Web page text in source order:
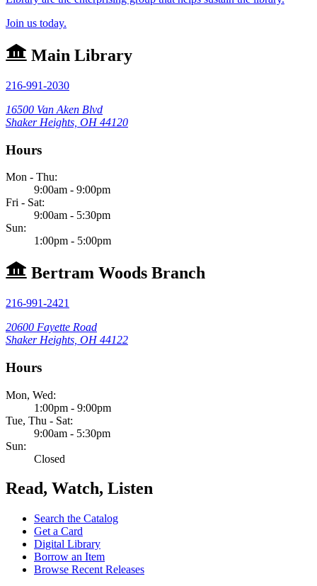
Join us today.
Main Library
216-991-2030
16500 Van Aken Blvd
Shaker Heights, OH 44120
Hours
Mon - Thu:
9:00am - 9:00pm
Fri - Sat:
9:00am - 5:30pm
Sun:
1:00pm - 5:00pm
Bertram Woods Branch
216-991-2421
20600 Fayette Road
Shaker Heights, OH 44122
Hours
Mon, Wed:
1:00pm - 9:00pm
Tue, Thu - Sat:
9:00am - 5:30pm
Sun:
Closed
Read, Watch, Listen
Search the Catalog
Get a Card
Digital Library
Borrow an Item
Browse Recent Releases